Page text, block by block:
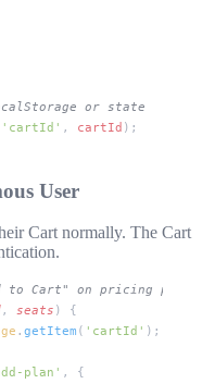
or state
'cartId' , cartId );
User
Cart normally. The Cart
Cart" on pricing page
, seats ) {
. getItem ( 'cartId' );
plan' , {